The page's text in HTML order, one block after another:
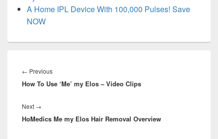
A Home IPL Device With 100,000 Pulses! Save
NOW
navigation
← PreviousPrevious
post:
How To Use ‘Me’ my Elos – Video Clips
Next →
post:
HoMedics Me my Elos Hair Removal Overview